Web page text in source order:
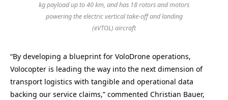
kg payload up to 40 km, and has 18 rotors and motors
powering the electric vertical take-off and landing
(eVTOL) aircraft
“By developing a blueprint for VoloDrone operations,
Volocopter is leading the way into the next dimension of
transport logistics with tangible and operational data
backing our service claims,” commented Christian Bauer,